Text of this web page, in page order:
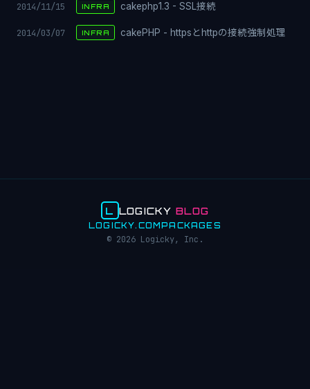
2014/11/15 INFRA cakephp1.3 - SSL接続
2014/03/07 INFRA cakePHP - httpsとhttpの接続強制処理
L LOGICKYBLOG
LOGICKY.COM PACKAGES
© 2026 Logicky, Inc.